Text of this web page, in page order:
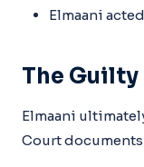
Elmaani
The Guilty
Elmaani
Court